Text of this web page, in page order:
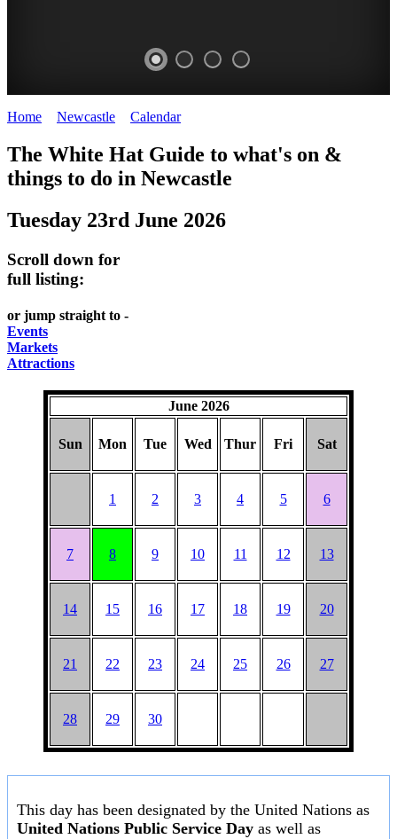
Newcastle
Home Newcastle Calendar>
The White Hat Guide to what's on &
things to do in Newcastle
Tuesday 23rd June 2026
Scroll down for
full listing:
or jump straight to -
Events
Markets
Attractions
June 2026
Sun Mon Tue Wed Thur Fri Sat
1 2 3 4 5 6
7 8 9 10 11 12 13
14 15 16 17 18 19 20
21 22 23 24 25 26 27
28 29 30
This day has been designated by the United Nations as
United Nations Public Service Day as well as